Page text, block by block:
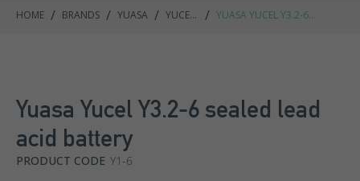
HOME / BRANDS / YUASA / YUCEL
/ YUASA YUCEL Y3.2-6
Yuasa Yucel Y3.2-6 sealed lead
acid battery
PRODUCT CODE Y1-6